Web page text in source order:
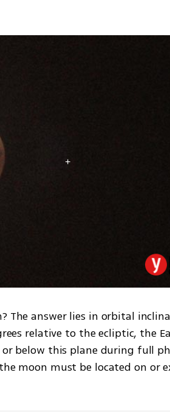
The answer lies in orbital
relative to the ecliptic, the
below this plane during full
moon must be located on or